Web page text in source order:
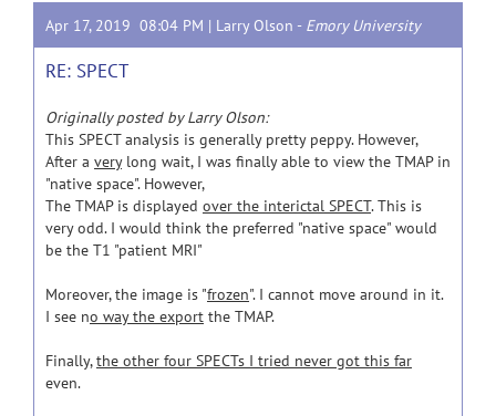
Apr 17, 2019 08:04 PM | Larry Olson - Emory University
RE: SPECT
Originally posted by Larry Olson:
This SPECT analysis is generally pretty peppy. However,
After a verylong wait, I was finally able to view the TMAP in
"native space". However,
The TMAP is displayed over the interictal SPECT. This is
very odd. I would think the preferred "native space" would
be the T1 "patient MRI"
Moreover, the image is "frozen". I cannot move around in it.
I see no way the export the TMAP.
Finally,the other four SPECTs I tried never got this far
even.